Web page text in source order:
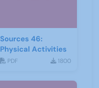
Sources 46:
Physical Activities
PDF 1800